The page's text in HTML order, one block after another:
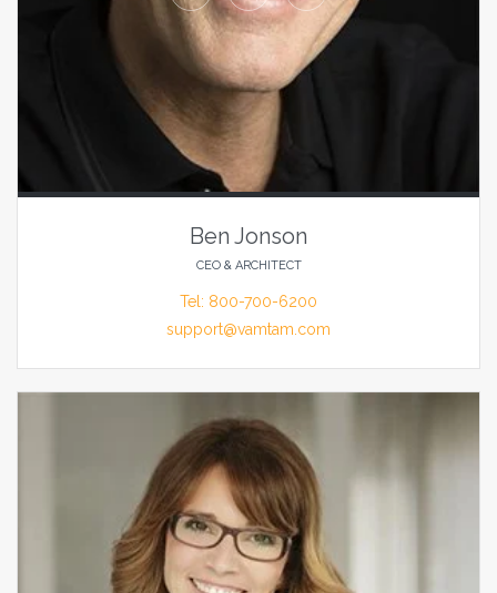
Ben Jonson
CEO & ARCHITECT
Tel: 800-700-6200
support@vamtam.com